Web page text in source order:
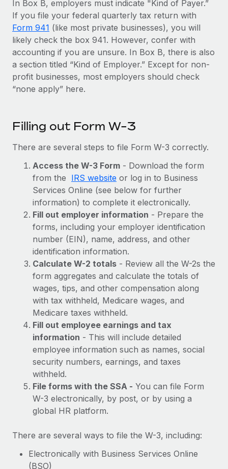
Benefits
Manage employee benefits with ease
global employees right inside the platform they...
Learn More
Work visas & permits
Changelog
Explore the blog
Why owned entities are key to maintaining
EOR compliance
As the global workforce continues to expand in response
Learn More
What a Workday global payroll implementation
actually looks like
Most teams hear "payroll implementation" and picture a
six-month project with a dedicated team....
Learn More
In Box B, employers must indicate "Kind of Payer.”
If you file your federal quarterly tax return with
Form 941 (like most private businesses), you will
likely check the box 941. However, confer with
accounting if you are unsure. In Box B, there is also
a section titled “Kind of Employer.” Except for non-
profit businesses, most employers should check
“none apply” here.
Filling out Form W-3
There are several steps to file Form W-3 correctly.
Access the W-3 Form - Download the form
from the IRS website or log in to Business
Services Online (see below for further
information) to complete it electronically.
Fill out employer information - Prepare the
forms, including your employer identification
number (EIN), name, address, and other
identification information.
Calculate W-2 totals - Review all the W-2s the
form aggregates and calculate the totals of
wages, tips, and other compensation along
with tax withheld, Medicare wages, and
Medicare taxes withheld.
Fill out employee earnings and tax
information - This will include detailed
employee information such as names, social
security numbers, earnings, and taxes
withheld.
File forms with the SSA - You can file Form
W-3 electronically, by post, or by using a
global HR platform.
There are several ways to file the W-3, including:
Electronically with Business Services Online
(BSO)